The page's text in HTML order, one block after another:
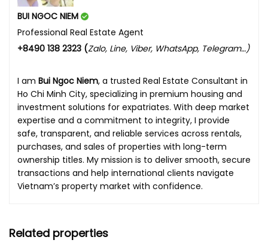
BUI NGOC NIEM
Professional Real Estate Agent
+8490 138 2323 (Zalo, Line, Viber, WhatsApp, Telegram…)
I am Bui Ngoc Niem, a trusted Real Estate Consultant in
Ho Chi Minh City, specializing in premium housing and
investment solutions for expatriates. With deep market
expertise and a commitment to integrity, I provide
safe, transparent, and reliable services across rentals,
purchases, and sales of properties with long-term
ownership titles. My mission is to deliver smooth, secure
transactions and help international clients navigate
Vietnam’s property market with confidence.
Related properties